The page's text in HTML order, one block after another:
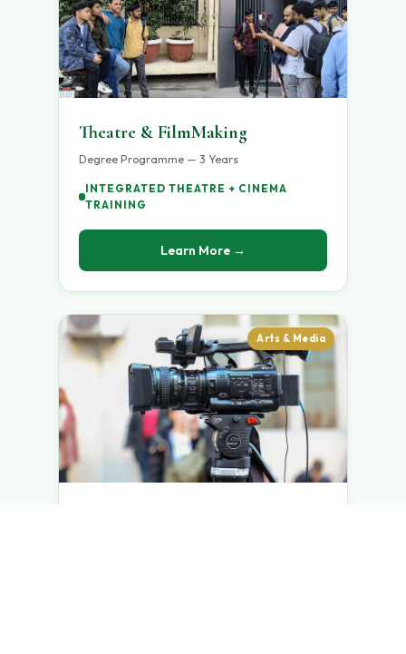
Theatre & FilmMaking
Degree Programme — 3 Years
INTEGRATED THEATRE + CINEMA
TRAINING
Learn More →
Arts & Media